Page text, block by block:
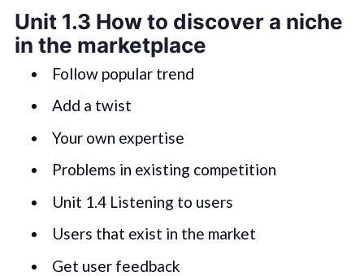
Unit 1.3 How to discover a niche
in the marketplace
Follow popular trend
Add a twist
Your own expertise
Problems in existing competition
Unit 1.4 Listening to users
Users that exist in the market
Get user feedback